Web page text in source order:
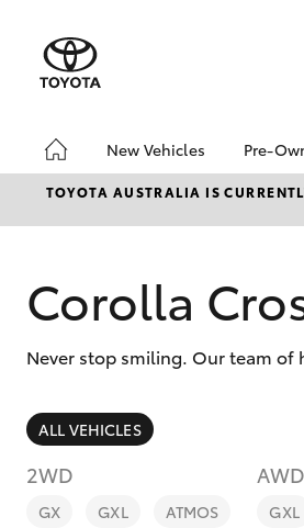
New Vehicles
Hatch & Sedans
SUVs & 4WDs
Pre-
TOYOTA AUSTRALIA IS
Corolla
Never stop smiling. Our team of
ALL VEHICLES
2WD
GX GXL ATMOS
AWD
GXL